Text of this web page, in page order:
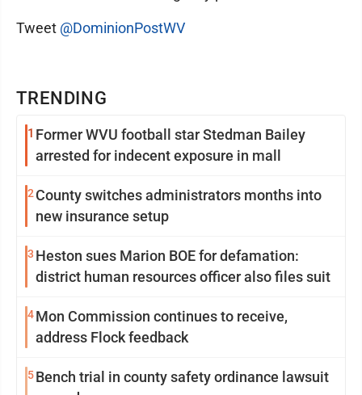
TRENDING
1 Former WVU football star Stedman Bailey
arrested for indecent exposure in mall
2 County switches administrators months into
new insurance setup
3 Heston sues Marion BOE for defamation:
district human resources officer also files suit
4Mon Commission continues to receive,
address Flock feedback
5Bench trial in county safety ordinance lawsuit
Tweet @DominionPostWV